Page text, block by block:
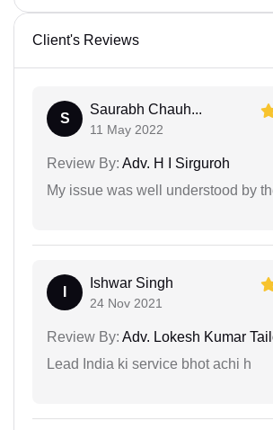
Client's Reviews
S
Saurabh Chauh...
11 May 2022
Review By: Adv. H I Sirguroh
My issue was well understood by
Ishwar Singh
24 Nov 2021
Review By: Adv. Lokesh Kumar
Lead India ki service bhot achi h